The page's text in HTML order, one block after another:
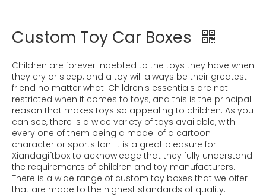
Custom Toy Car Boxes
Children are forever indebted to the toys they have when
they cry or sleep, and a toy will always be their greatest
friend no matter what. Children's essentials are not
restricted when it comes to toys, and this is the principal
reason that makes toys so appealing to children. As you
can see, there is a wide variety of toys available, with
every one of them being a model of a cartoon
character or sports fan. It is a great pleasure for
Xiandagiftbox to acknowledge that they fully understand
the requirements of children and toy manufacturers.
There is a wide range of custom toy boxes that we offer
that are made to the highest standards of quality.